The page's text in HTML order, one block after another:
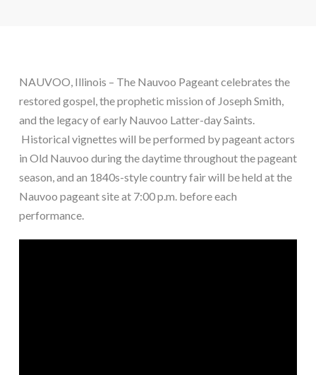
NAUVOO, Illinois – The Nauvoo Pageant celebrates the
restored gospel, the prophetic mission of Joseph Smith,
and the legacy of early Nauvoo Latter-day Saints.
Historical vignettes will be performed by pageant actors
in Old Nauvoo during the daytime throughout the pageant
season, and an 1840s-style country fair will be held at the
Nauvoo pageant site at 7:00 p.m. before each
performance.